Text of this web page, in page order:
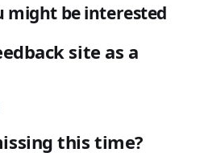
might be interested
site as a
this time?